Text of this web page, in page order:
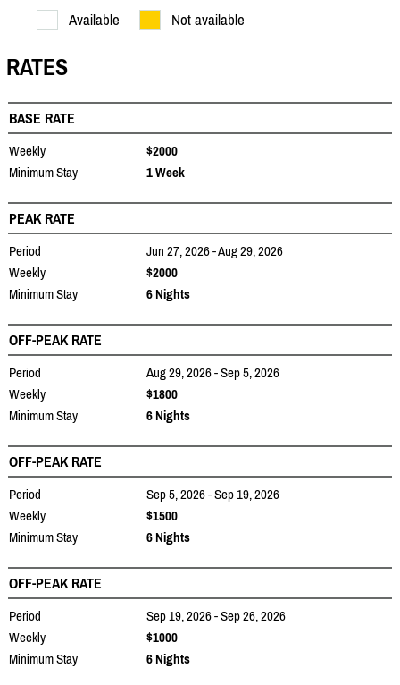
Available Not available
RATES
BASE RATE
Weekly
$2000
Minimum Stay
1 Week
PEAK RATE
Period
Jun 27, 2026 - Aug 29, 2026
Weekly
$2000
Minimum Stay
6 Nights
OFF-PEAK RATE
Period
Aug 29, 2026 - Sep 5, 2026
Weekly
$1800
Minimum Stay
6 Nights
OFF-PEAK RATE
Period
Sep 5, 2026 - Sep 19, 2026
Weekly
$1500
Minimum Stay
6 Nights
OFF-PEAK RATE
Period
Sep 19, 2026 - Sep 26, 2026
Weekly
$1000
Minimum Stay
6 Nights